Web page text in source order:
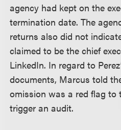
agency had kept on the
termination date. The
returns also did not
claimed to be the chief
LinkedIn. In regard to
documents, Marcus told
omission was a red flag to
trigger an audit.